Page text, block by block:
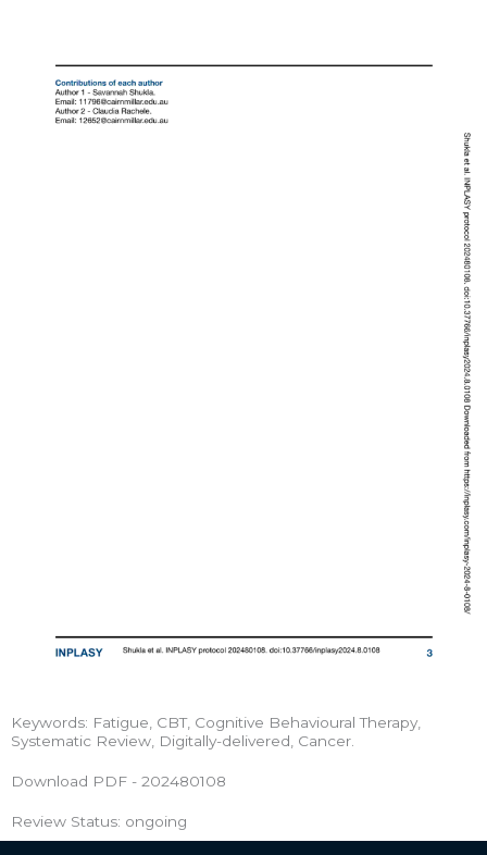
Keywords: Fatigue, CBT, Cognitive Behavioural Therapy,
Systematic Review, Digitally-delivered, Cancer.
Download PDF - 202480108
Review Status: ongoing